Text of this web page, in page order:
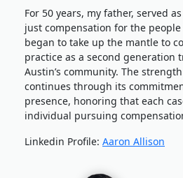
For 50 years, my father, served
just compensation for the
began to take up the mantle to
practice as a second generation
Austin’s community. The
continues through its
presence, honoring that each
individual pursuing
Linkedin Profile: Aaron Allison